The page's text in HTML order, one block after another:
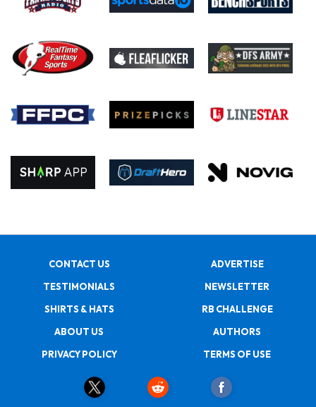
CONTACT US
ADVERTISE
TESTIMONIALS
NEWSLETTER
SHIRTS & HATS
RB CHALLENGE
ABOUT US
AUTHORS
PRIVACY POLICY
TERMS OF USE